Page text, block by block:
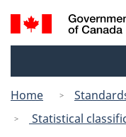
Search
and
Home
Statistical